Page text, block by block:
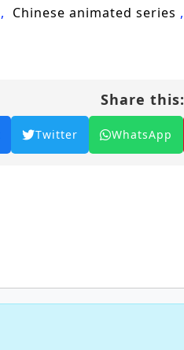
Chinese animated series
Share this:
Twitter WhatsApp